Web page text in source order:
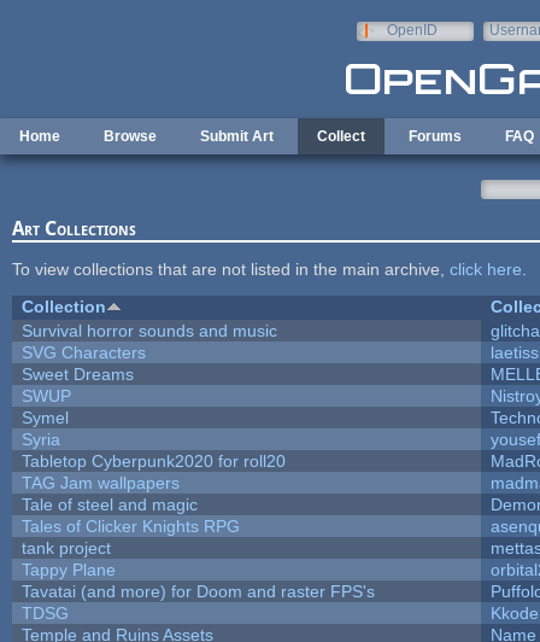
OpenID
Home Browse Submit Art Collect Forums FAQ
Art Collections
To view collections that are not listed in the main archive, click here
Collection
Survival horror sounds and music
SVG Characters
Sweet Dreams
SWUP
Symel
Syria
Tabletop Cyberpunk2020 for roll20
TAG Jam wallpapers
Tale of steel and magic
Tales of Clicker Knights RPG
tank project
Tappy Plane
Tavatai (and more) for Doom and raster FPS's
TDSG
Temple and Ruins Assets